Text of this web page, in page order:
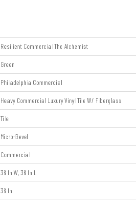
Resilient Commercial The Alchemist
Green
Philadelphia Commercial
Heavy Commercial Luxury Vinyl Tile W/ Fiberglass
Tile
Micro-Bevel
Commercial
36 In W, 36 In L
36 In